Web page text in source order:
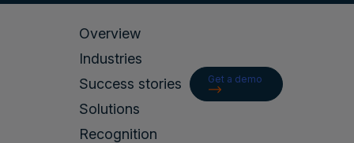
Get a demo
Overview
Industries
Success stories
Solutions
Recognition
Get a demo